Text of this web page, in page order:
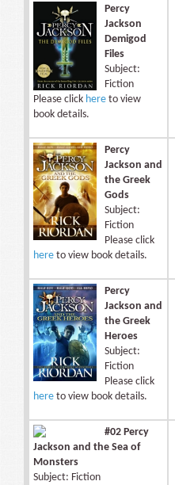
Percy
Jackson
Demigod
Files
Subject:
Fiction
Please click here to view
book details.
Percy
Jackson and
the Greek
Gods
Subject:
Fiction
Please click
here to view book details.
Percy
Jackson and
the Greek
Heroes
Subject:
Fiction
Please click
here to view book details.
#02 Percy
Jackson and the Sea of
Monsters
Subject: Fiction